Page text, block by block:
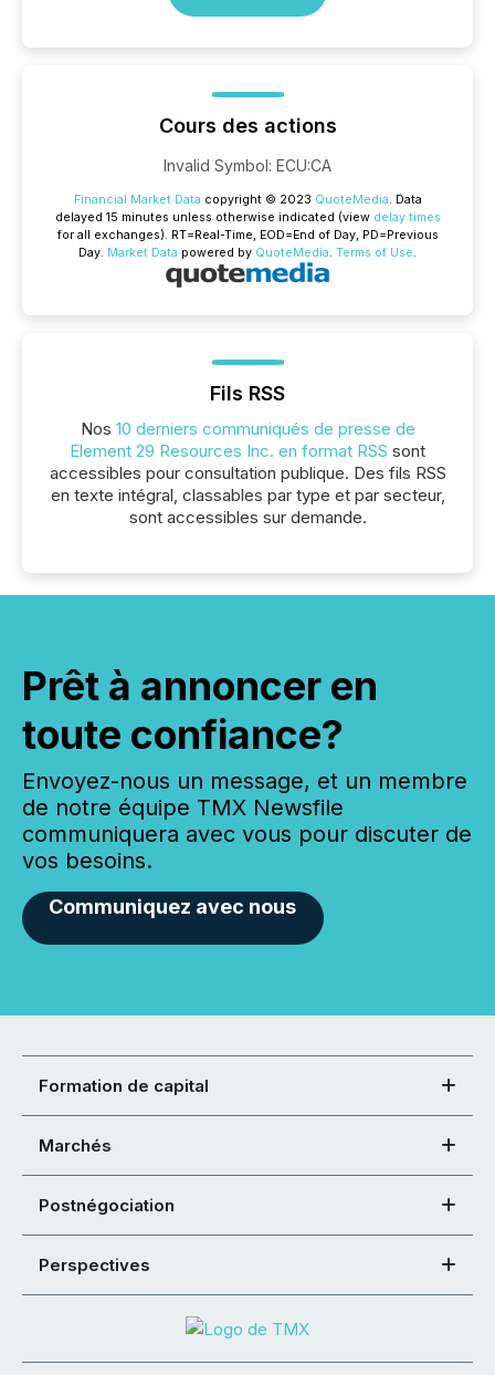
Cours des actions
Invalid Symbol: ECU:CA
Financial Market Data copyright © 2023 QuoteMedia. Data
delayed 15 minutes unless otherwise indicated (view delay times
for all exchanges). RT=Real-Time, EOD=End of Day, PD=Previous
Day. Market Data powered by QuoteMedia. Terms of Use.
Fils RSS
Nos 10 derniers communiqués de presse de
Element 29 Resources Inc. en format RSS sont
accessibles pour consultation publique. Des fils RSS
en texte intégral, classables par type et par secteur,
sont accessibles sur demande.
Prêt à annoncer en
toute confiance?
Envoyez-nous un message, et un membre
de notre équipe TMX Newsfile
communiquera avec vous pour discuter de
vos besoins.
Communiquez avec nous
Formation de capital
Marchés
Postnégociation
Perspectives